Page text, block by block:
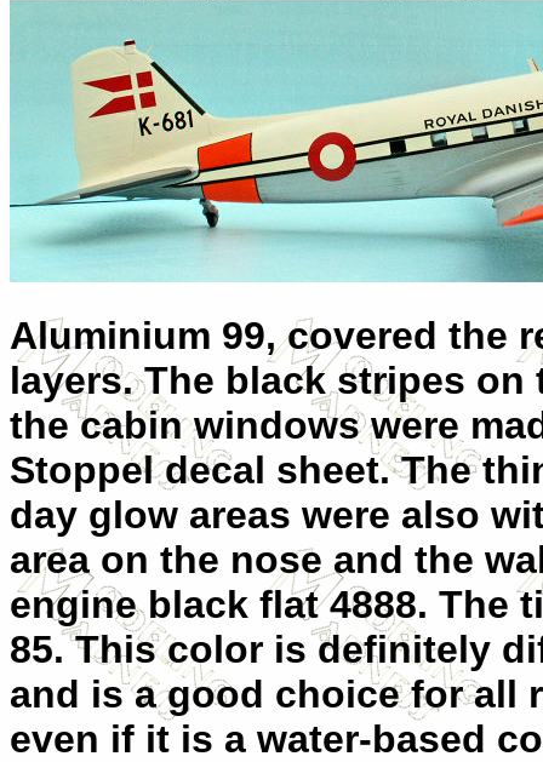
Aluminium 99, covered the
layers. The black stripes
the cabin windows were
Stoppel decal sheet. The
day glow areas were also
area on the nose and the
engine black flat 4888. The
85. This color is definitely
and is a good choice for all
even if it is a water-based